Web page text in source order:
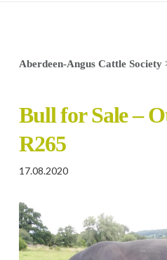
Aberdeen-Angus Cattle Society
Bull for Sale –
R265
17.08.2020